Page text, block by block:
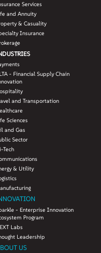
Services
and Annuity
& Casuality
Insurance
- Financial Supply Chain
and Transportation
Sciences
and Gas
Sector
Tech
& Utility
- Enterprise Innovation
Program
Labs
Leadership
US